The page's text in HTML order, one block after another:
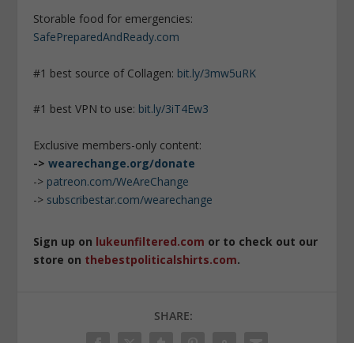
Storable food for emergencies:
SafePreparedAndReady.com
#1 best source of Collagen: bit.ly/3mw5uRK
#1 best VPN to use: bit.ly/3iT4Ew3
Exclusive members-only content:
->wearechange.org/donate
-> patreon.com/WeAreChange
-> subscribestar.com/wearechange
Sign up on lukeunfiltered.com or to check out our
store on thebestpoliticalshirts.com.
SHARE: